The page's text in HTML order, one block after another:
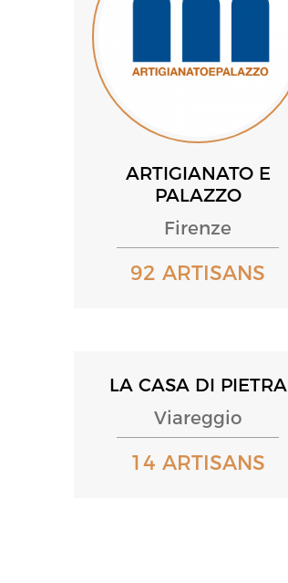
ARTIGIANATO E
PALAZZO
Firenze
92 ARTISANS
LA CASA DI PIETRA
Viareggio
14 ARTISANS